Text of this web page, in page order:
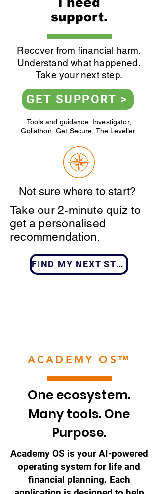
support.
Recover from financial harm.
Understand what happened.
Take your next step.
GET SUPPORT >
Tools and guidance: Investigator,
Goliathon, Get Secure, The Leveller.
Not sure where to start?
Take our 2-minute quiz to
get a personalised
recommendation.
FIND MY NEXT STEP >
ACADEMY OS™
One ecosystem.
Many tools. One
Purpose.
Academy OS is your AI-powered
operating system for life and
financial planning. Each